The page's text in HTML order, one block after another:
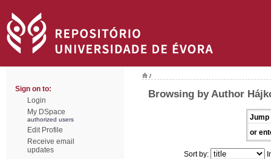
Sign on to:
Login
My DSpace
authorized users
Edit Profile
Receive email
updates
/
Browsing by Author
Jump
or
Sort by: